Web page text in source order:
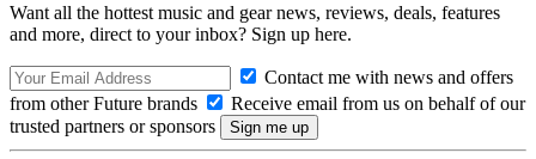
Want all the hottest music and gear news, reviews, deals, features
and more, direct to your inbox? Sign up here.
Contact me with news and offers
from other Future brands
Receive email from us on behalf of our
trusted partners or sponsors